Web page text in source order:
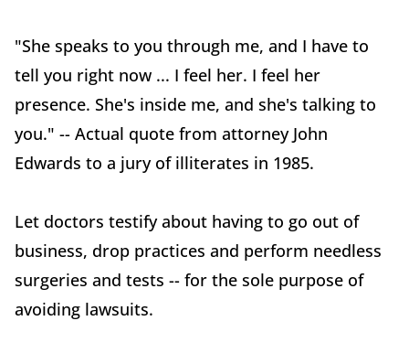
"She speaks to you through me, and I have to
tell you right now ... I feel her. I feel her
presence. She's inside me, and she's talking to
you." -- Actual quote from attorney John
Edwards to a jury of illiterates in 1985.
Let doctors testify about having to go out of
business, drop practices and perform needless
surgeries and tests -- for the sole purpose of
avoiding lawsuits.